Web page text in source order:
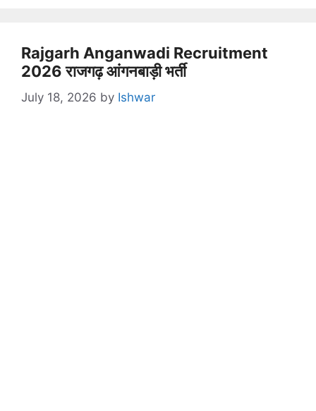
Rajgarh Anganwadi Recruitment
2026 राजगढ़ आंगनबाड़ी भर्ती
July 18, 2026 by Ishwar